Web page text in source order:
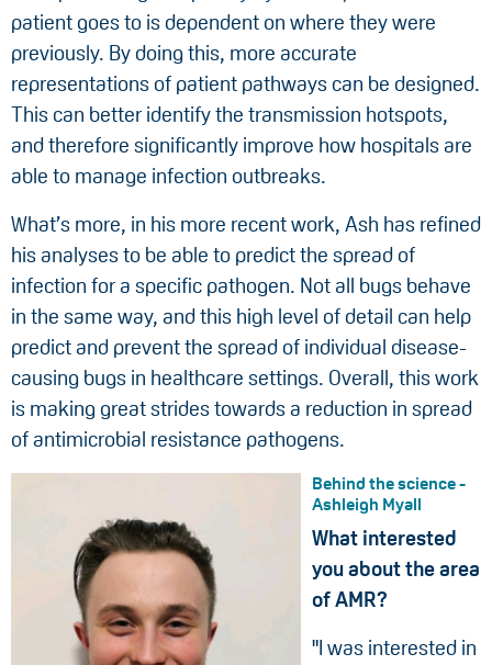
patient goes to is dependent on where they were
previously. By doing this, more accurate
representations of patient pathways can be designed.
This can better identify the transmission hotspots,
and therefore significantly improve how hospitals are
able to manage infection outbreaks.
What’s more, in his more recent work, Ash has refined
his analyses to be able to predict the spread of
infection for a specific pathogen. Not all bugs behave
in the same way, and this high level of detail can help
predict and prevent the spread of individual disease-
causing bugs in healthcare settings. Overall, this work
is making great strides towards a reduction in spread
of antimicrobial resistance pathogens.
Behind the science -
Ashleigh Myall
What interested
you about the area
of AMR?
"I was interested in